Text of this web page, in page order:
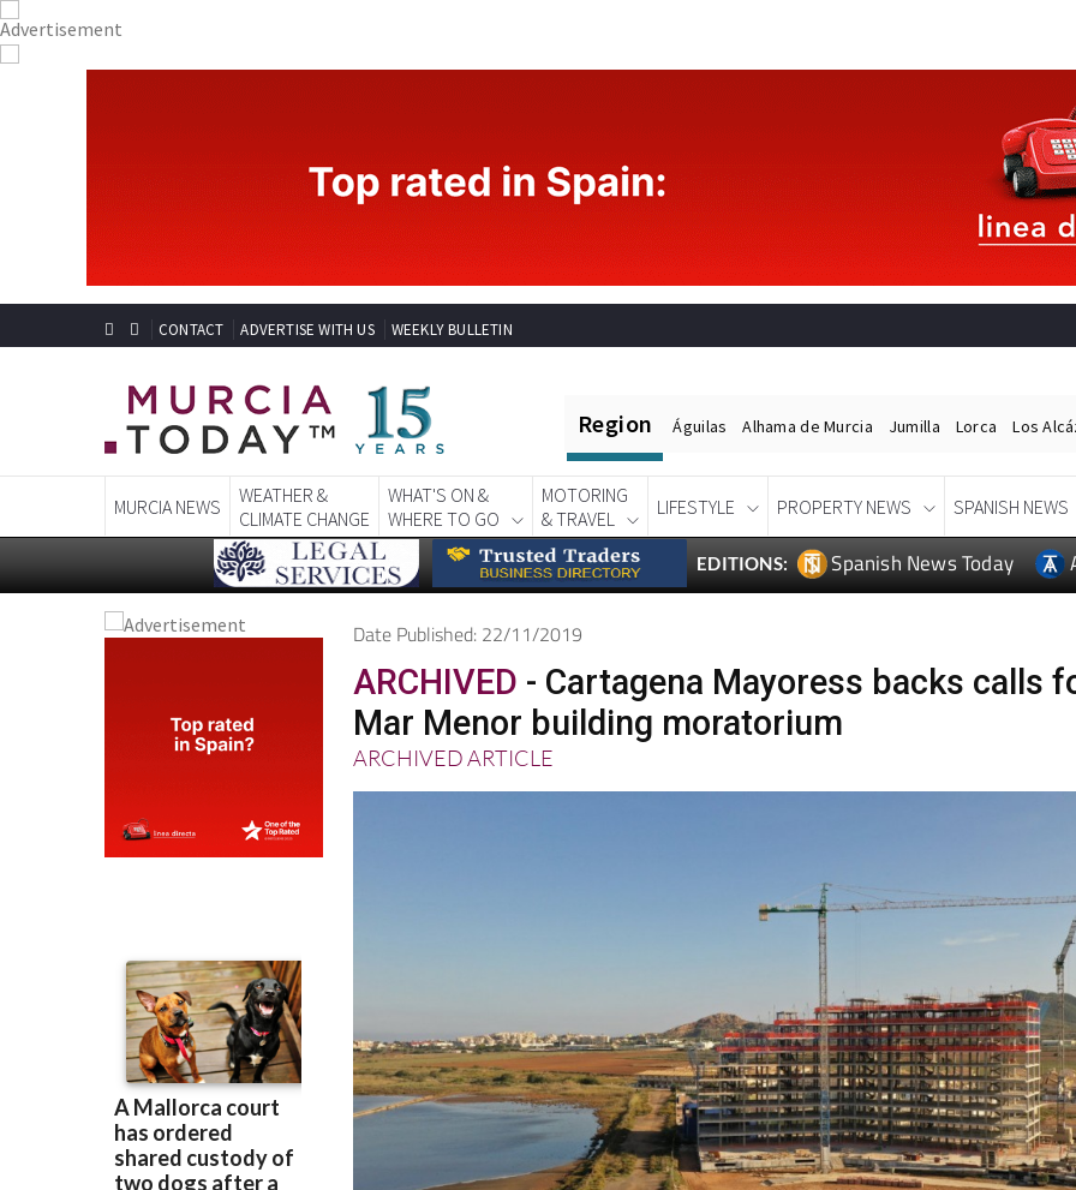
CONTACT ADVERTISE WITH US WEEKLY BULLETIN
WEATHER &
CLIMATE CHANGE
WHAT'S ON &
WHERE TO GO
MOTORING
& TRAVEL
LIFESTYLE
EDITIONS: Spanish News Today
Date Published: 22/11/2019
ARCHIVED- Cartagena Mayoress backs calls
Mar Menor building moratorium
ARCHIVED ARTICLE